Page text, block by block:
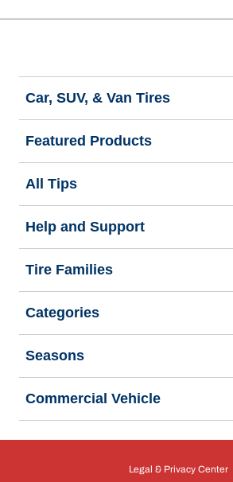
Car, SUV, & Van Tires
Featured Products
All Tips
Help and Support
Tire Families
Categories
Seasons
Commercial Vehicle
Legal & Privacy Center